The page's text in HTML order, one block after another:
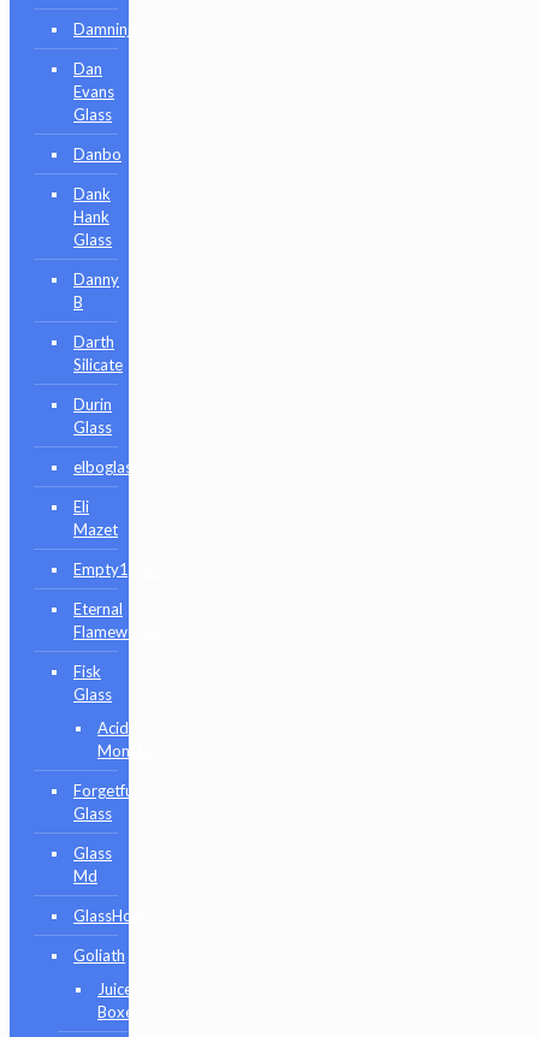
Damninja
Dan
Evans
Glass
Danbo
Dank
Hank
Glass
Danny
B
Darth
Silicate
Durin
Glass
elboglass
Eli
Mazet
Empty1glass
Eternal
Flameworks
Fisk
Glass
Acid
Monster
Forgetful
Glass
Glass
Md
GlassHole
Goliath
Juice
Boxes